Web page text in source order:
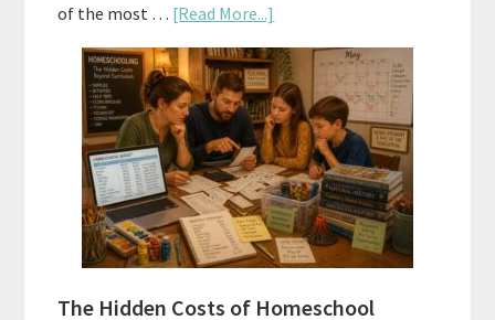
of the most … [Read More...]
Scope
and
Sequence
Explained:
A
Practical
Planning
Guide
The Hidden Costs of Homeschool